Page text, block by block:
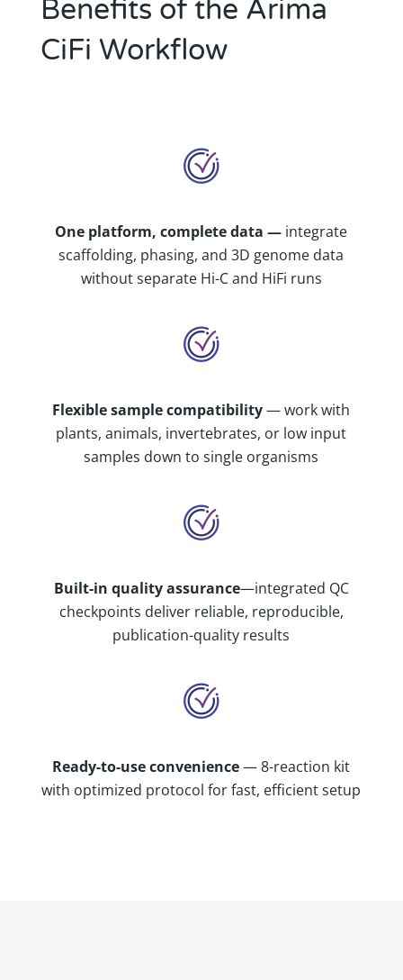
Benefits of the Arima
CiFi Workflow
One platform, complete data — integrate
scaffolding, phasing, and 3D genome data
without separate Hi-C and HiFi runs
Flexible sample compatibility— work with
plants, animals, invertebrates, or low input
samples down to single organisms
Built-in quality assurance—integrated QC
checkpoints deliver reliable, reproducible,
publication-quality results
Ready-to-use convenience— 8-reaction kit
with optimized protocol for fast, efficient setup